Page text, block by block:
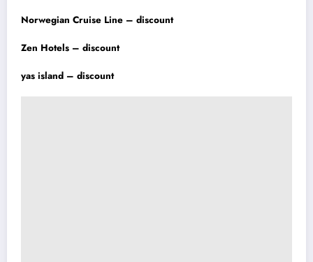
Norwegian Cruise Line – discount
Zen Hotels – discount
yas island – discount